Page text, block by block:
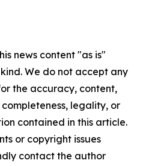
news content "as is"
We do not accept any
the accuracy, content,
legality, or
contained in this article.
or copyright issues
contact the author